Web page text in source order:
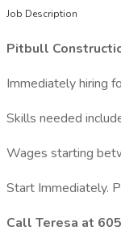
Job Description
Pitbull
Immediately hiring
Skills needed
Wages starting
Start Immediately.
Call Teresa at